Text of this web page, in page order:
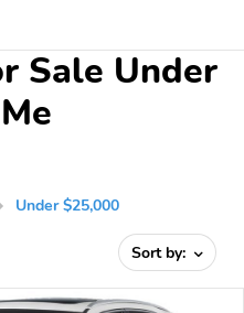
Sale Under
Under $25,000
Sort by: